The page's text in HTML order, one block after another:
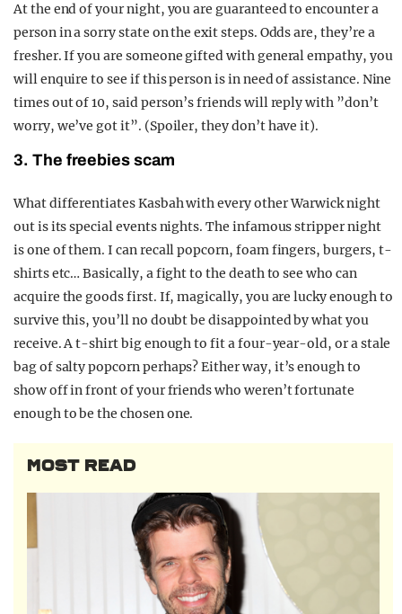
At the end of your night, you are guaranteed to encounter a
person in a sorry state on the exit steps. Odds are, they’re a
fresher. If you are someone gifted with general empathy, you
will enquire to see if this person is in need of assistance. Nine
times out of 10, said person’s friends will reply with ”don’t
worry, we’ve got it”. (Spoiler, they don’t have it).
3. The freebies scam
What differentiates Kasbah with every other Warwick night
out is its special events nights. The infamous stripper night
is one of them. I can recall popcorn, foam fingers, burgers, t-
shirts etc… Basically, a fight to the death to see who can
acquire the goods first. If, magically, you are lucky enough to
survive this, you’ll no doubt be disappointed by what you
receive. A t-shirt big enough to fit a four-year-old, or a stale
bag of salty popcorn perhaps? Either way, it’s enough to
show off in front of your friends who weren’t fortunate
enough to be the chosen one.
MOST READ